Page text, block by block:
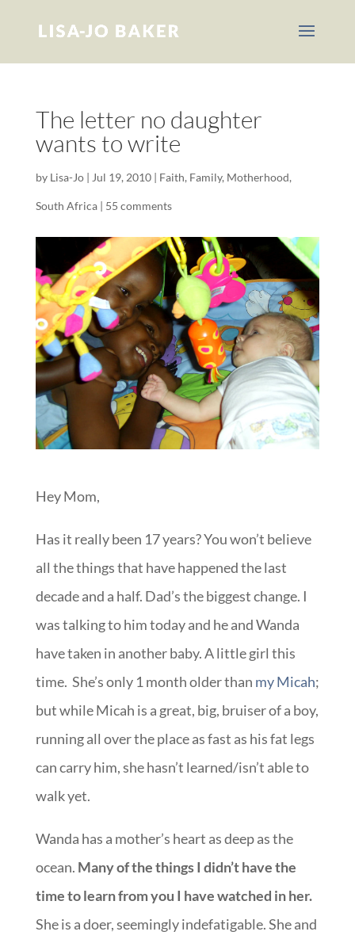
The letter no daughter
wants to write
by Lisa-Jo| Jul 19, 2010| Faith, Family, Motherhood,
South Africa| 55 comments
Hey Mom,
Has it really been 17 years? You won’t believe
all the things that have happened the last
decade and a half. Dad’s the biggest change. I
was talking to him today and he and Wanda
have taken in another baby. A little girl this
time. She’s only 1 month older than my Micah;
but while Micah is a great, big, bruiser of a boy,
running all over the place as fast as his fat legs
can carry him, she hasn’t learned/isn’t able to
walk yet.
Wanda has a mother’s heart as deep as the
ocean. Many of the things I didn’t have the
time to learn from you I have watched in her.
She is a doer, seemingly indefatigable. She and